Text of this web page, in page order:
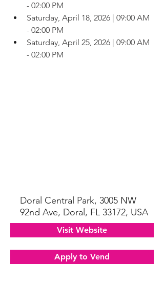
- 02:00 PM
Saturday, April 18, 2026 | 09:00 AM
- 02:00 PM
Saturday, April 25, 2026 | 09:00 AM
- 02:00 PM
Doral Central Park, 3005 NW
92nd Ave, Doral, FL 33172, USA
Visit Website
Apply to Vend